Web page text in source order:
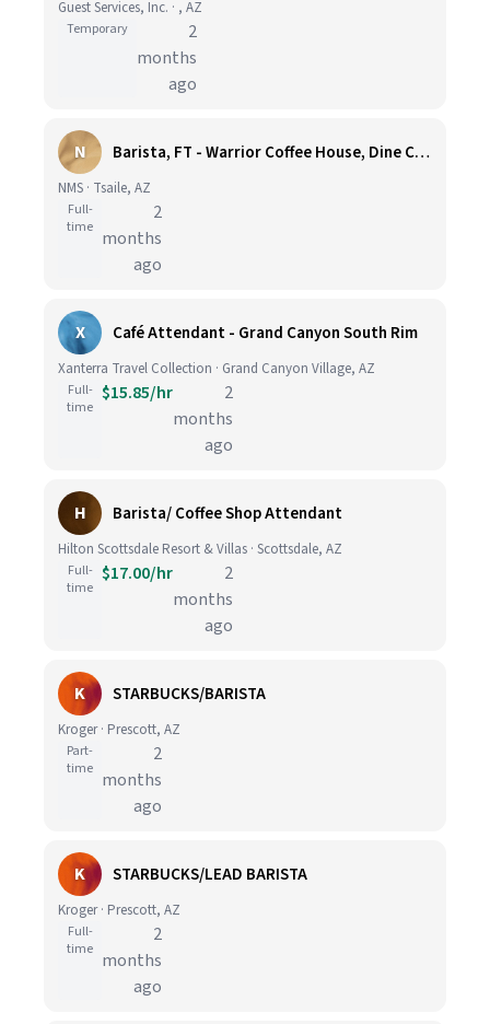
Guest Services, Inc. · , AZ
Temporary
2
months
ago
N Barista, FT - Warrior Coffee House, Dine College ($15.00/HR + Benefits - Tsaile, AZ)
NMS · Tsaile, AZ
Full-
time
2
months
ago
X Café Attendant - Grand Canyon South Rim
Xanterra Travel Collection · Grand Canyon Village, AZ
Full-
time
$15.85/hr
2
months
ago
H Barista/ Coffee Shop Attendant
Hilton Scottsdale Resort & Villas · Scottsdale, AZ
Full-
time
$17.00/hr
2
months
ago
K STARBUCKS/BARISTA
Kroger · Prescott, AZ
Part-
time
2
months
ago
K STARBUCKS/LEAD BARISTA
Kroger · Prescott, AZ
Full-
time
2
months
ago